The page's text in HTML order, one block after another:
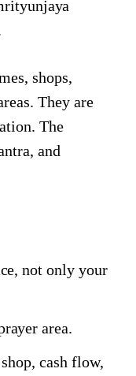
shops,
They are
The
and
not only your
area.
cash flow,